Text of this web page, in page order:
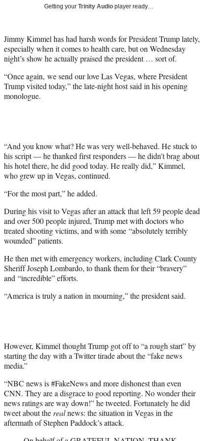
r
)
Getting your Trinity Audio player ready…
Jimmy Kimmel has had harsh words for President Trump lately,
especially when it comes to health care, but on Wednesday
night’s show he actually praised the president … sort of.
“Once again, we send our love Las Vegas, where President
Trump visited today,” the late-night host said in his opening
monologue.
“And you know what? He was very well-behaved. He stuck to
his script — he thanked first responders — he didn’t brag about
his hotel there, he did good today. He really did,” Kimmel,
who grew up in Vegas, continued.
“For the most part,” he added.
During his visit to Vegas after an attack that left 59 people dead
and over 500 people injured, Trump met with doctors who
treated shooting victims, and with some “absolutely terribly
wounded” patients.
He then met with emergency workers, including Clark County
Sheriff Joseph Lombardo, to thank them for their “bravery”
and “incredible” efforts.
“America is truly a nation in mourning,” the president said.
However, Kimmel thought Trump got off to “a rough start” by
starting the day with a Twitter tirade about the “fake news
media.”
“NBC news is #FakeNews and more dishonest than even
CNN. They are a disgrace to good reporting. No wonder their
news ratings are way down!” he tweeted. Fortunately he did
tweet about therealnews: the situation in Vegas in the
aftermath of Stephen Paddock’s attack.